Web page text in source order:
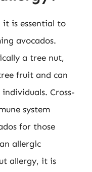
is essential to
avocados.
a tree nut,
fruit and can
Cross-
system
for those
allergic
allergy, it is